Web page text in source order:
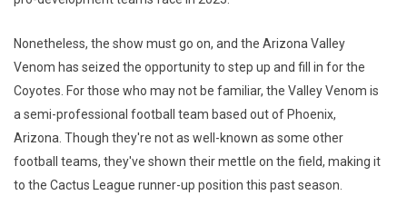
Nonetheless, the show must go on, and the Arizona Valley
Venom has seized the opportunity to step up and fill in for the
Coyotes. For those who may not be familiar, the Valley Venom is
a semi-professional football team based out of Phoenix,
Arizona. Though they're not as well-known as some other
football teams, they've shown their mettle on the field, making it
to the Cactus League runner-up position this past season.